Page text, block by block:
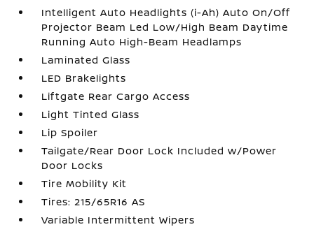
Intelligent Auto Headlights (i-Ah) Auto On/Off
Projector Beam Led Low/High Beam Daytime
Running Auto High-Beam Headlamps
Laminated Glass
LED Brakelights
Liftgate Rear Cargo Access
Light Tinted Glass
Lip Spoiler
Tailgate/Rear Door Lock Included w/Power
Door Locks
Tire Mobility Kit
Tires: 215/65R16 AS
Variable Intermittent Wipers